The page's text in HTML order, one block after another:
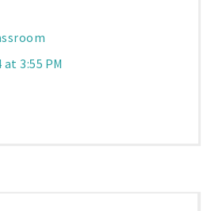
3:55 PM